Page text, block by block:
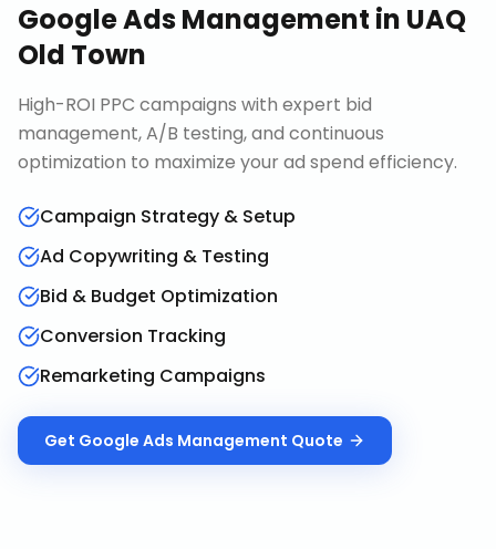
Google Ads Management in UAQ
Old Town
High-ROI PPC campaigns with expert bid
management, A/B testing, and continuous
optimization to maximize your ad spend efficiency.
Campaign Strategy & Setup
Ad Copywriting & Testing
Bid & Budget Optimization
Conversion Tracking
Remarketing Campaigns
Get Google Ads Management Quote